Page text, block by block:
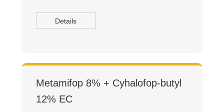
Details
Metamifop 8% + Cyhalofop-butyl
12% EC